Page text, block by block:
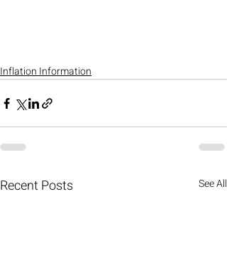
Inflation Information
Recent Posts See All